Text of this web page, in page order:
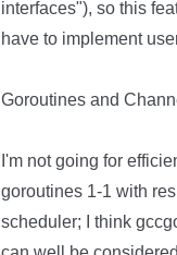
interfaces"), so this
have to implement
Goroutines and
I'm not going for
goroutines 1-1 with
scheduler; I think